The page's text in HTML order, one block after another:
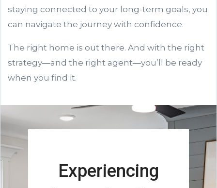
staying connected to your long-term goals, you
can navigate the journey with confidence.
The right home is out there. And with the right
strategy—and the right agent—you’ll be ready
when you find it.
Experiencing